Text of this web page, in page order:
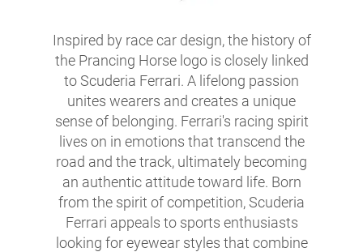
Inspired by race car design, the history of
the Prancing Horse logo is closely linked
to Scuderia Ferrari. A lifelong passion
unites wearers and creates a unique
sense of belonging. Ferrari's racing spirit
lives on in emotions that transcend the
road and the track, ultimately becoming
an authentic attitude toward life. Born
from the spirit of competition, Scuderia
Ferrari appeals to sports enthusiasts
looking for eyewear styles that combine